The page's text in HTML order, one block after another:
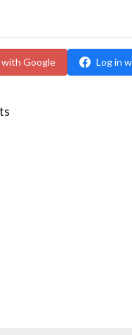
with Google Log in